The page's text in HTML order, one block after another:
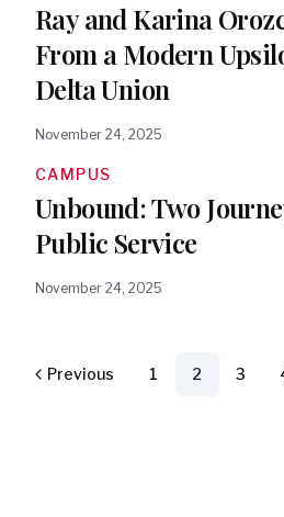
Ray and Karina
From a Modern
Delta Union
November 24, 2025
CAMPUS
Unbound: Two
Public Service
November 24, 2025
Previous 1 2 3